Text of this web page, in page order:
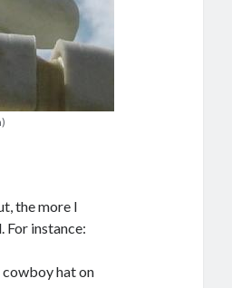
the more I
For instance:
hat on